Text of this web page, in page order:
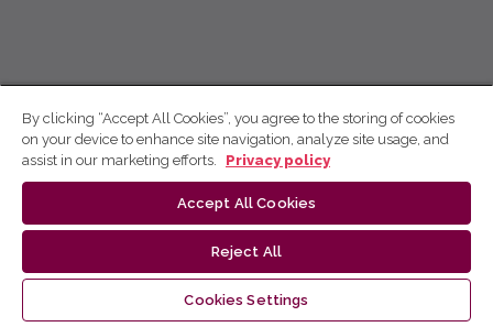
By clicking “Accept All Cookies”, you agree to the storing of cookies
on your device to enhance site navigation, analyze site usage, and
assist in our marketing efforts.
Privacy policy
Accept All Cookies
Reject All
Cookies Settings